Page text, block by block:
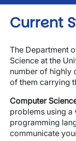
Current
The Department
Science at the
number of highly
of them carrying
Computer
problems using a
programming
communicate